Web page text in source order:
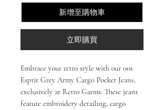
新增至購物車
立即購買
Embrace your retro style with our 00s
Esprit Grey Army Cargo Pocket Jeans,
exclusively at Retro Garms. These jeans
feature embroidery detailing, cargo